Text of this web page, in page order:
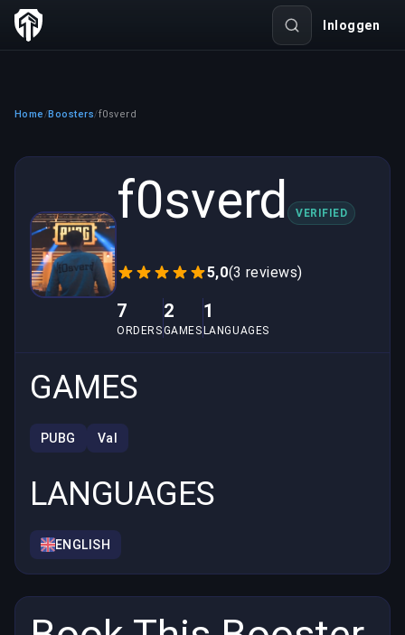
Inloggen
Home /Boosters/f0sverd
f0sverd VERIFIED
5,0(3 reviews)
7
ORDERS
2
GAMES
1
LANGUAGES
GAMES
PUBG Val
LANGUAGES
ENGLISH